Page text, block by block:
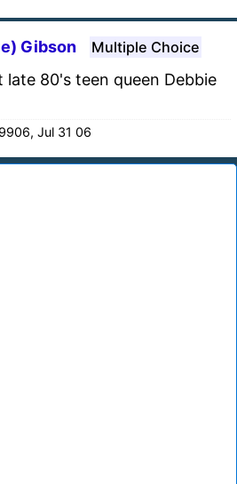
Gibson Multiple Choice
late 80's teen queen Debbie
Jul 31 06